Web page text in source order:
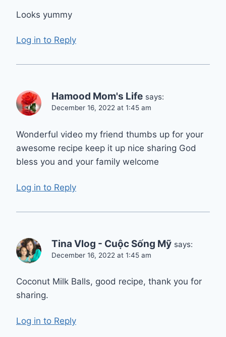
Looks yummy
Log in to Reply
Hamood Mom's Life says:
December 16, 2022 at 1:45 am
Wonderful video my friend thumbs up for your
awesome recipe keep it up nice sharing God
bless you and your family welcome
Log in to Reply
Tina Vlog - Cuộc Sống Mỹ says:
December 16, 2022 at 1:45 am
Coconut Milk Balls, good recipe, thank you for
sharing.
Log in to Reply